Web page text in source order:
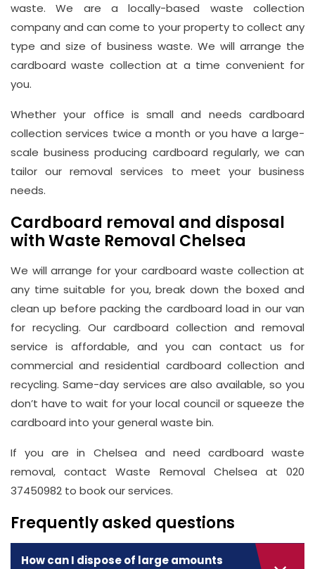
waste. We are a locally-based waste collection
company and can come to your property to collect any
type and size of business waste. We will arrange the
cardboard waste collection at a time convenient for
you.
Whether your office is small and needs cardboard
collection services twice a month or you have a large-
scale business producing cardboard regularly, we can
tailor our removal services to meet your business
needs.
Cardboard removal and disposal
with Waste Removal Chelsea
We will arrange for your cardboard waste collection at
any time suitable for you, break down the boxed and
clean up before packing the cardboard load in our van
for recycling. Our cardboard collection and removal
service is affordable, and you can contact us for
commercial and residential cardboard collection and
recycling. Same-day services are also available, so you
don’t have to wait for your local council or squeeze the
cardboard into your general waste bin.
If you are in Chelsea and need cardboard waste
removal, contact Waste Removal Chelsea at 020
37450982 to book our services.
Frequently asked questions
How can I dispose of large amounts